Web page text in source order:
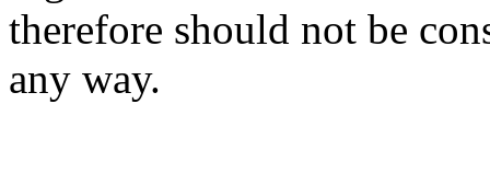
therefore should not be
any way.